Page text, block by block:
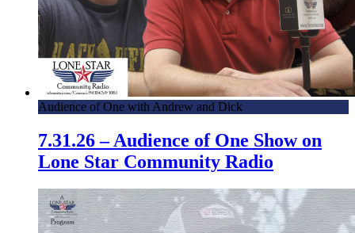
Audience of One with Andrew and Dick
7.31.26 – Audience of One Show on
Lone Star Community Radio